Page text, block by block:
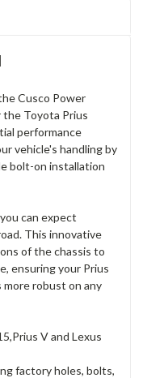
Cusco Power
the Toyota Prius
performance
vehicle's handling by
bolt-on installation
can expect
This innovative
of the chassis to
ensuring your Prius
robust on any
V and Lexus
factory holes, bolts,